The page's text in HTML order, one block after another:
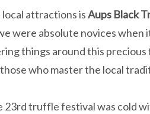
attractions isAups Black
were absolute novices
things around this
who master the local
23rd truffle festival was cold